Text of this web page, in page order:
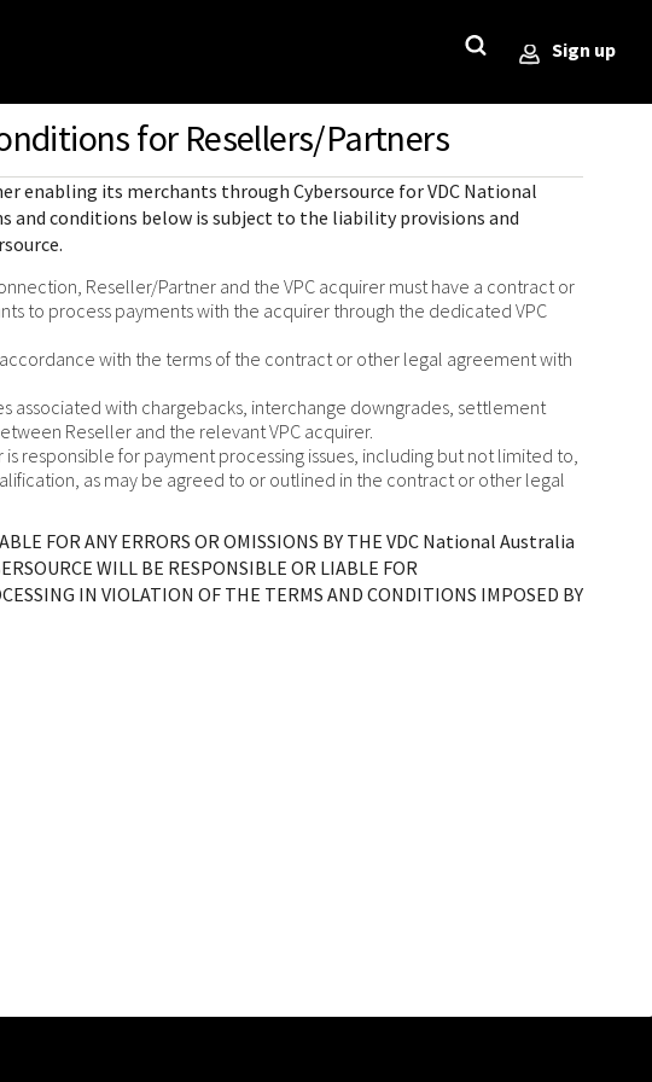
field
to
Sample code on [GitHub]
Sample codes published on
GitHub for each REST API in 6
SDKs on [GitHub]
Client SDKs source code
languages
first
Guide with sandbox testing
instructions and processor
(error)
all
error codes
Cybersource
with.
StackOverflow
Sign up
for Resellers/Partners
enabling its merchants through Cybersource forVDC National
and conditions below is subject to the liability provisions and
Reseller/Partner and the VPC acquirer must have a contract or
to process payments with the acquirer through the dedicated VPC
with the terms of the contract or other legal agreement with
associated with chargebacks, interchange downgrades, settlement
Reseller and the relevant VPC acquirer.
responsible for payment processing issues, including but not limited to,
as may be agreed to or outlined in the contract or other legal
FOR ANY ERRORS OR OMISSIONS BY THE VDC National Australia
WILL BE RESPONSIBLE OR LIABLE FOR
IN VIOLATION OF THE TERMS AND CONDITIONS IMPOSED BY